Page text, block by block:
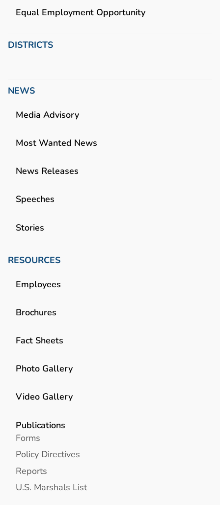
Equal Employment Opportunity
DISTRICTS
NEWS
Media Advisory
Most Wanted News
News Releases
Speeches
Stories
RESOURCES
Employees
Brochures
Fact Sheets
Photo Gallery
Video Gallery
Publications
Forms
Policy Directives
Reports
U.S. Marshals List